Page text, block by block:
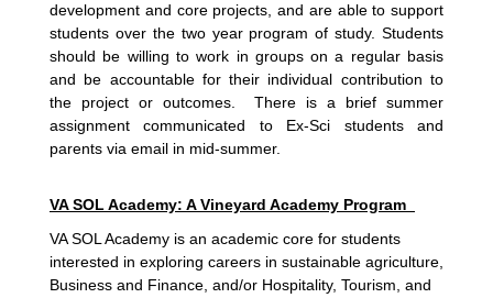
development and core projects, and are able to support
students over the two year program of study. Students
should be willing to work in groups on a regular basis
and be accountable for their individual contribution to
the project or outcomes. There is a brief summer
assignment communicated to Ex-Sci students and
parents via email in mid-summer.
VA SOL Academy: A Vineyard Academy Program
VA SOL Academy is an academic core for students
interested in exploring careers in sustainable agriculture,
Business and Finance, and/or Hospitality, Tourism, and